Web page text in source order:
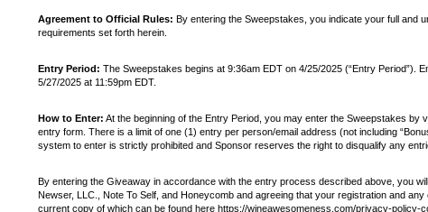
Agreement to Official Rules: By entering the Sweepstakes, you indicate your full and
requirements set forth herein.
Entry Period: The Sweepstakes begins at 9:36am EDT on 4/25/2025 (“Entry Period”).
5/27/2025 at 11:59pm EDT.
How to Enter: At the beginning of the Entry Period, you may enter the Sweepstakes by
entry form. There is a limit of one (1) entry per person/email address (not including
system to enter is strictly prohibited and Sponsor reserves the right to disqualify any
By entering the Giveaway in accordance with the entry process described above, you
Newser, LLC., Note To Self, and Honeycomb and agreeing that your registration and
current copy of which can be found here https://wineawesomeness.com/privacy-